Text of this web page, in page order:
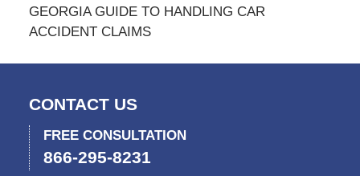
GEORGIA GUIDE TO HANDLING CAR
ACCIDENT CLAIMS
CONTACT US
FREE CONSULTATION
866-295-8231